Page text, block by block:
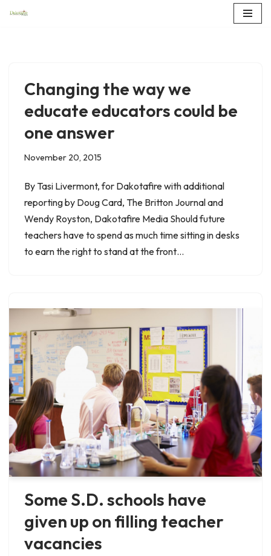
Changing the way we
educate educators could be
one answer
November 20, 2015
By Tasi Livermont, for Dakotafire with additional
reporting by Doug Card, The Britton Journal and
Wendy Royston, Dakotafire Media Should future
teachers have to spend as much time sitting in desks
to earn the right to stand at the front…
Some S.D. schools have
given up on filling teacher
vacancies